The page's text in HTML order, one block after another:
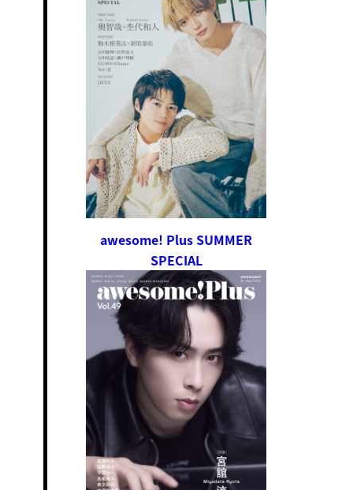
awesome! Plus SUMMER
SPECIAL